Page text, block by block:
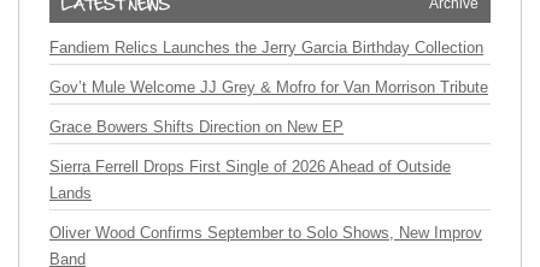
Fandiem Relics Launches the Jerry Garcia Birthday Collection
Gov’t Mule Welcome JJ Grey & Mofro for Van Morrison Tribute
Grace Bowers Shifts Direction on New EP
Sierra Ferrell Drops First Single of 2026 Ahead of Outside
Lands
Oliver Wood Confirms September to Solo Shows, New Improv
Band